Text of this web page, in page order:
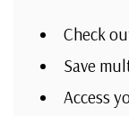
Check
Save
Access